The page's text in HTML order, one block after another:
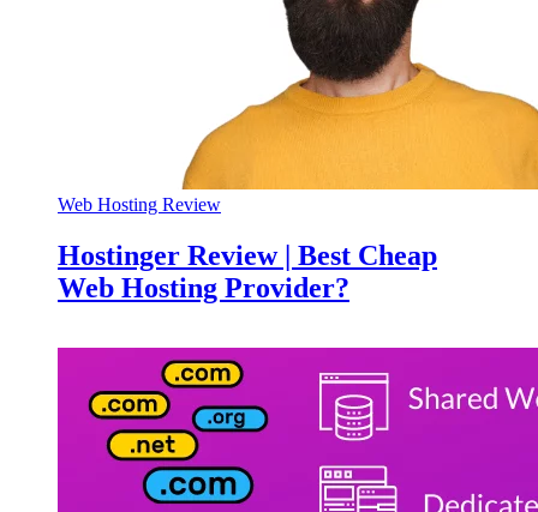
Web Hosting Review
Hostinger Review | Best Cheap
Web Hosting Provider?